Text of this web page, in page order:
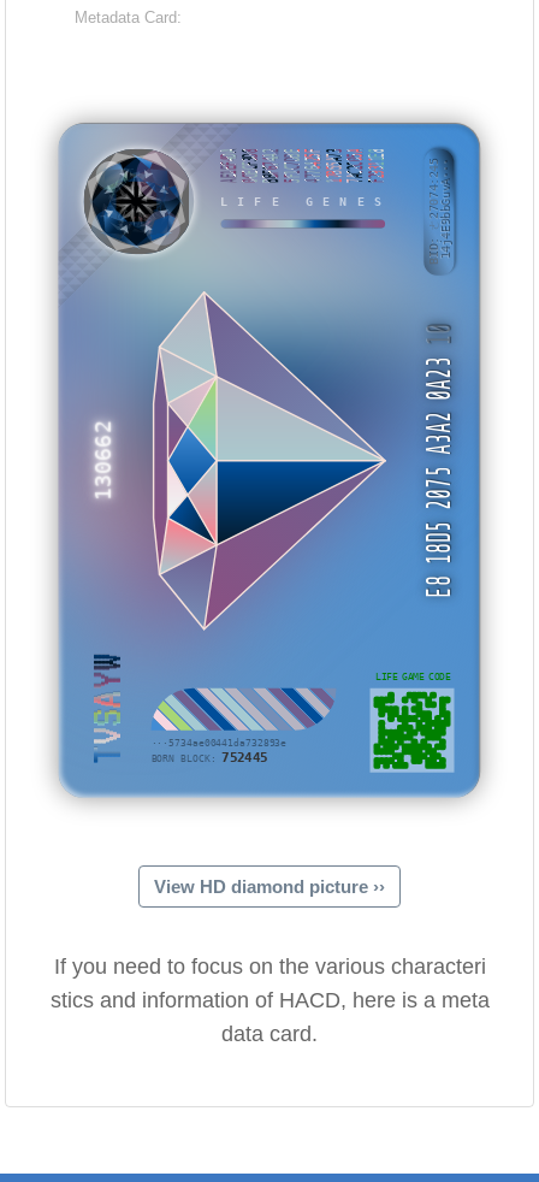
TVSAYW
Metadata Card:
···5734ae00441da732893e
BORN BLOCK: 752445
130662
TVSAYW
LIFE GENES
AE1EF4DA0CECF3D8BBF674A25F1C7DBE4776425F17B55A737AC2C05AF29311E8
E8 18D5 2075 A3A2 0A23
10
LIFE GAME CODE
BID: ㄜ27074:24514j4E9bbGuvA···
View HD diamond picture ››
If you need to focus on the various characteri
stics and information of HACD, here is a meta
data card.